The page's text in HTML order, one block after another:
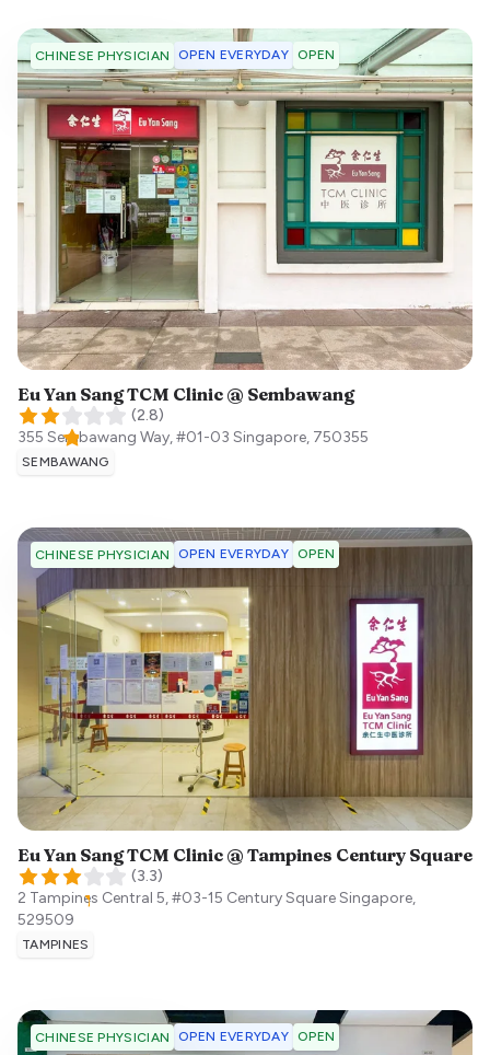
CHINESE PHYSICIAN OPEN EVERYDAY OPEN
Eu Yan Sang TCM Clinic @ Sembawang
(2.8)
355 Sembawang Way, #01-03 Singapore, 750355
SEMBAWANG
CHINESE PHYSICIAN OPEN EVERYDAY OPEN
Eu Yan Sang TCM Clinic @ Tampines Century Square
(3.3)
2 Tampines Central 5, #03-15 Century SquareSingapore,
529509
TAMPINES
CHINESE PHYSICIAN OPEN EVERYDAY OPEN